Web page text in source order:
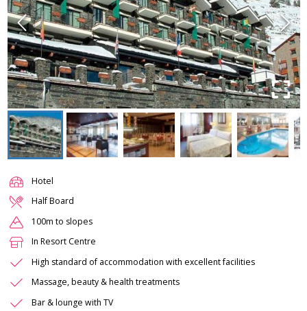
Hotel
Half Board
100m to slopes
In Resort Centre
High standard of accommodation with excellent facilities
Massage, beauty & health treatments
Bar & lounge with TV